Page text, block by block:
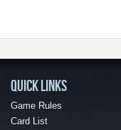
QUICK LINKS
Game Rules
Card List